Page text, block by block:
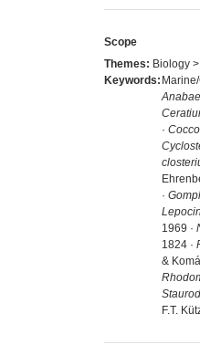
Scope
Themes: Biology
Keywords:
·
·
1969 ·
1824 ·
&
F.T.